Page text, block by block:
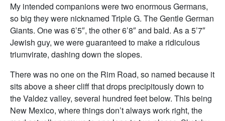
My intended companions were two enormous Germans,
so big they were nicknamed Triple G. The Gentle German
Giants. One was 6’5″, the other 6’8″ and bald. As a 5’7″
Jewish guy, we were guaranteed to make a ridiculous
triumvirate, dashing down the slopes.
There was no one on the Rim Road, so named because it
sits above a sheer cliff that drops precipitously down to
the Valdez valley, several hundred feet below. This being
New Mexico, where things don’t always work right, the